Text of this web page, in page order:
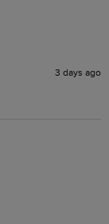
3 days ago